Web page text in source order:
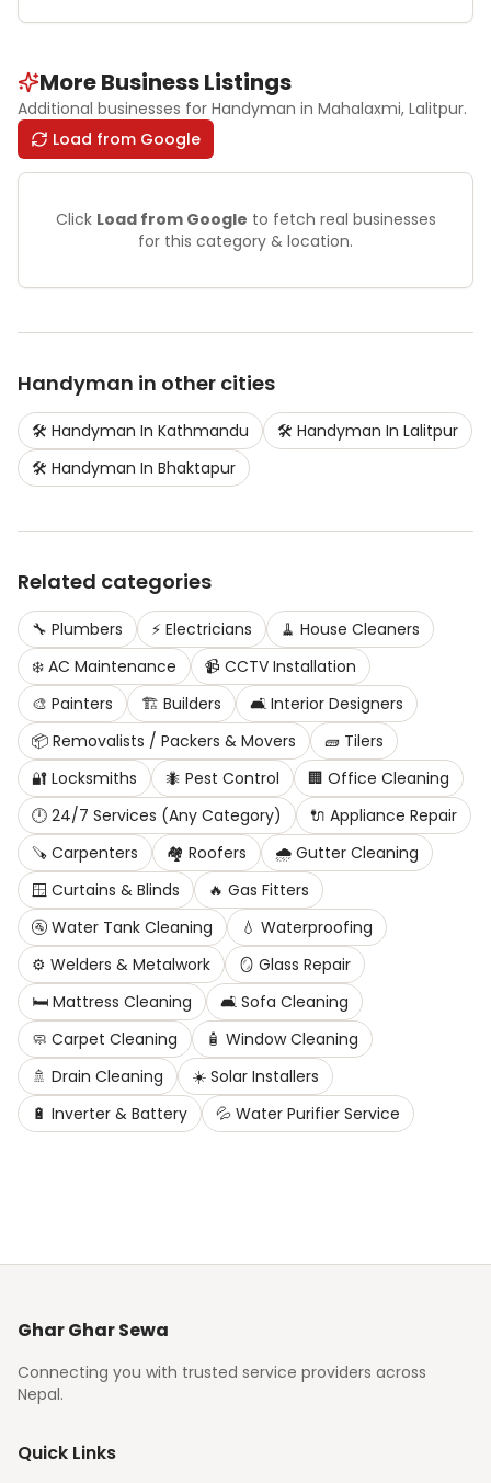
More Business Listings
Additional businesses for Handyman in Mahalaxmi, Lalitpur.
Load from Google
Click Load from Google to fetch real businesses
for this category & location.
Handyman in other cities
🛠️ Handyman In Kathmandu 🛠️ Handyman In Lalitpur
🛠️ Handyman In Bhaktapur
Related categories
🔧 Plumbers ⚡ Electricians 🧹 House Cleaners
❄️ AC Maintenance 📹 CCTV Installation
🎨 Painters 🏗️ Builders 🛋️ Interior Designers
📦 Removalists / Packers & Movers 🧱 Tilers
🔐 Locksmiths 🐜 Pest Control 🏢 Office Cleaning
🕛 24/7 Services (Any Category) 🔌 Appliance Repair
🪚 Carpenters 🏘️ Roofers 🌧️ Gutter Cleaning
🪟 Curtains & Blinds 🔥 Gas Fitters
🚰 Water Tank Cleaning 💧 Waterproofing
⚙️ Welders & Metalwork 🪞 Glass Repair
🛏️ Mattress Cleaning 🛋️ Sofa Cleaning
🧼 Carpet Cleaning 🧴 Window Cleaning
🚿 Drain Cleaning ☀️ Solar Installers
🔋 Inverter & Battery 💦 Water Purifier Service
Ghar Ghar Sewa
Connecting you with trusted service providers across
Nepal.
Quick Links